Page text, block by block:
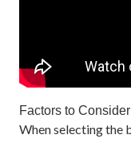
Factors to
When selecting the